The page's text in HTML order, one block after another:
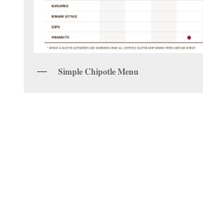
Simple Chipotle Menu